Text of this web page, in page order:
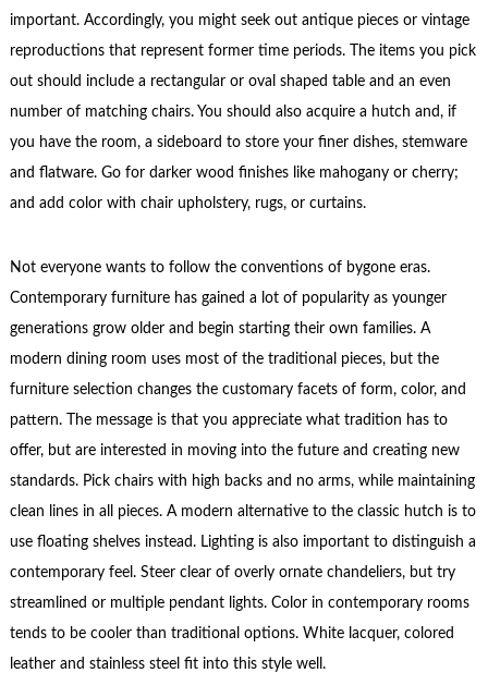
important. Accordingly, you might seek out antique pieces or vintage
reproductions that represent former time periods. The items you pick
out should include a rectangular or oval shaped table and an even
number of matching chairs. You should also acquire a hutch and, if
you have the room, a sideboard to store your finer dishes, stemware
and flatware. Go for darker wood finishes like mahogany or cherry;
and add color with chair upholstery, rugs, or curtains.
Not everyone wants to follow the conventions of bygone eras.
Contemporary furniture has gained a lot of popularity as younger
generations grow older and begin starting their own families. A
modern dining room uses most of the traditional pieces, but the
furniture selection changes the customary facets of form, color, and
pattern. The message is that you appreciate what tradition has to
offer, but are interested in moving into the future and creating new
standards. Pick chairs with high backs and no arms, while maintaining
clean lines in all pieces. A modern alternative to the classic hutch is to
use floating shelves instead. Lighting is also important to distinguish a
contemporary feel. Steer clear of overly ornate chandeliers, but try
streamlined or multiple pendant lights. Color in contemporary rooms
tends to be cooler than traditional options. White lacquer, colored
leather and stainless steel fit into this style well.